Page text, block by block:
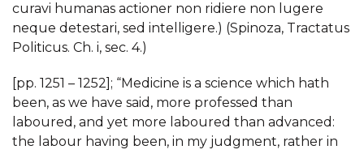
curavi humanas actioner non ridiere non lugere
neque detestari, sed intelligere.) (Spinoza, Tractatus
Politicus. Ch. i, sec. 4.)
[pp. 1251 – 1252]; “Medicine is a science which hath
been, as we have said, more professed than
laboured, and yet more laboured than advanced:
the labour having been, in my judgment, rather in